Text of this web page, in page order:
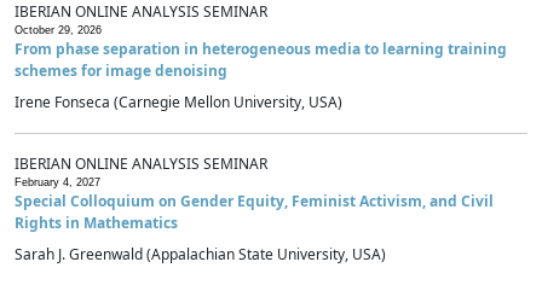
IBERIAN ONLINE ANALYSIS SEMINAR
October 29, 2026
From phase separation in heterogeneous media to learning training
schemes for image denoising
Irene Fonseca (Carnegie Mellon University, USA)
IBERIAN ONLINE ANALYSIS SEMINAR
February 4, 2027
Special Colloquium on Gender Equity, Feminist Activism, and Civil
Rights in Mathematics
Sarah J. Greenwald (Appalachian State University, USA)